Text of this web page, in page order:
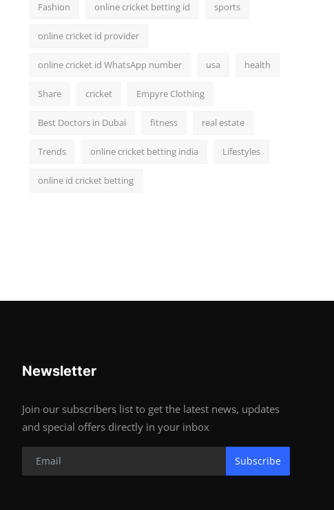
Fashion online cricket betting id sports
online cricket id provider
online cricket id WhatsApp number usa health
Share cricket Empyre Clothing
Best Doctors in Dubai fitness real estate
Trends online cricket betting india Lifestyles
online id cricket betting
Newsletter
Join our subscribers list to get the latest news, updates
and special offers directly in your inbox
Subscribe